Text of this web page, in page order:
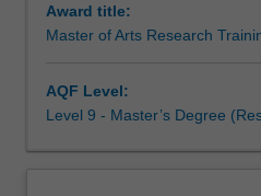
make
a
to
the
Award title:
Master of Arts Research
AQF Level:
Level 9 - Master’s Degree